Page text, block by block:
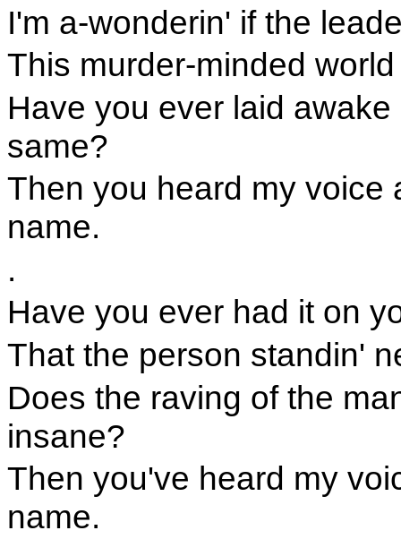
I'm a-wonderin' if the
This murder-minded
Have you ever laid
same?
Then you heard my voice
name.
.
Have you ever had it on
That the person standin'
Does the raving of the
insane?
Then you've heard my
name.